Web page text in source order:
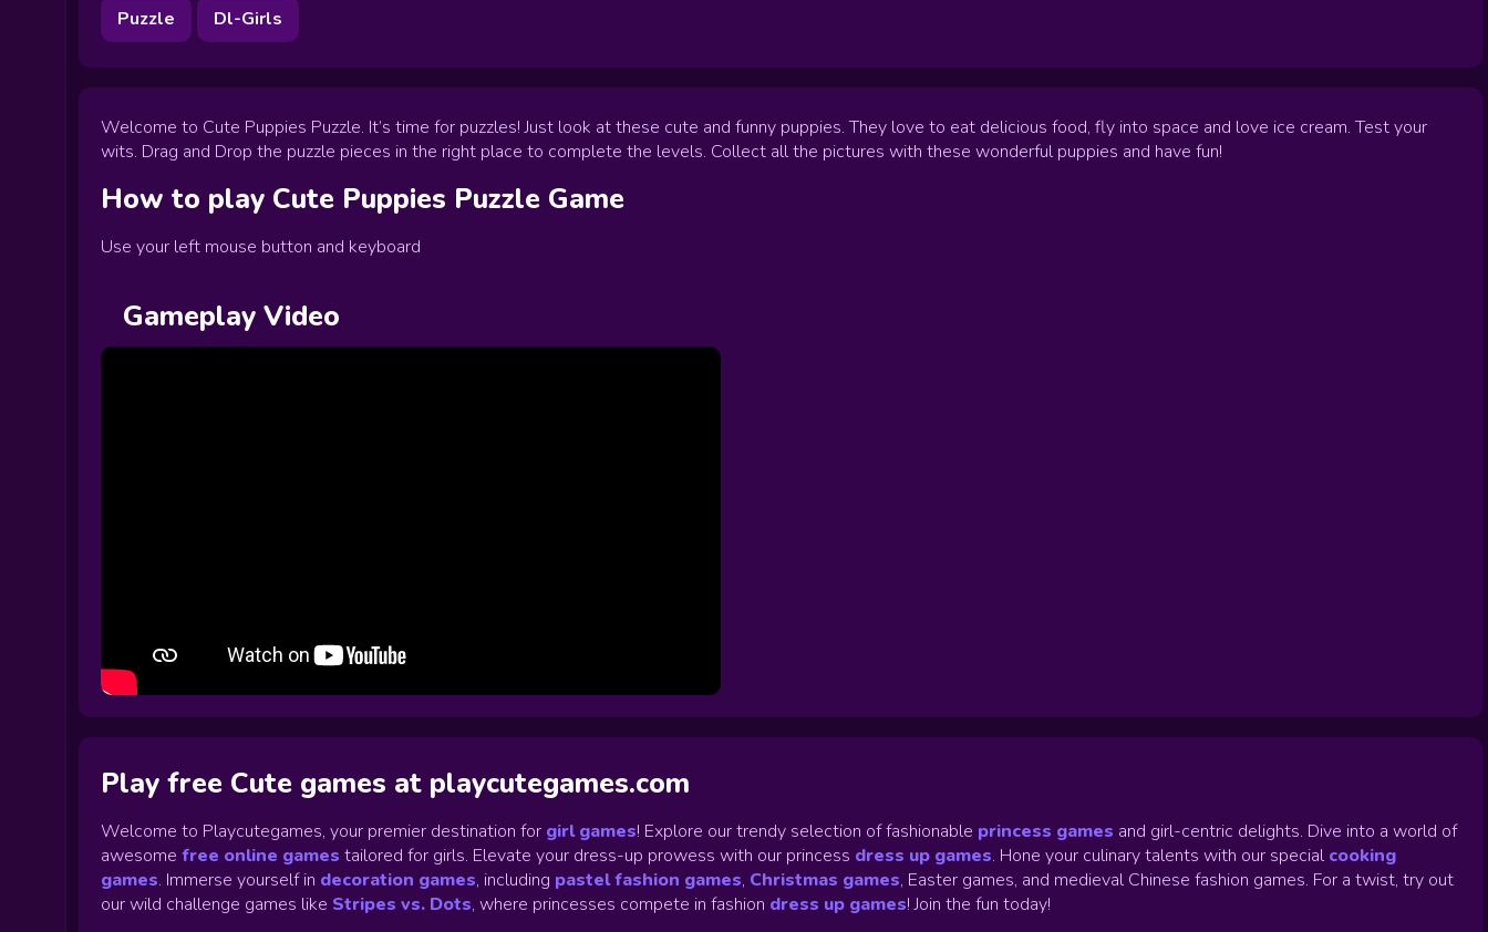
Puzzle Dl-Girls
Welcome to Cute Puppies Puzzle. It’s time for puzzles! Just look at these cute and funny puppies. They love to eat delicious food, fly into space and love ice cream. Test your
wits. Drag and Drop the puzzle pieces in the right place to complete the levels. Collect all the pictures with these wonderful puppies and have fun!
How to play Cute Puppies Puzzle Game
Use your left mouse button and keyboard
Gameplay Video
Play free Cute games at playcutegames.com
Welcome to Playcutegames, your premier destination for girl games! Explore our trendy selection of fashionable princess games and girl-centric delights. Dive into a world of
awesome free online games tailored for girls. Elevate your dress-up prowess with our princess dress up games. Hone your culinary talents with our special cooking
games. Immerse yourself in decoration games, including pastel fashion games, Christmas games, Easter games, and medieval Chinese fashion games. For a twist, try out
our wild challenge games like Stripes vs. Dots, where princesses compete in fashion dress up games! Join the fun today!